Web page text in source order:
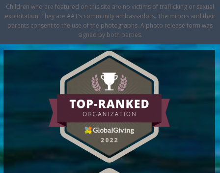
Children who are featured on this site are no victims of trafficking or sexual
exploitation. They are AAT’s community ambassadors. The minors and their
parents consent to the use of the photographs. A photo release form was
signed by both parties.